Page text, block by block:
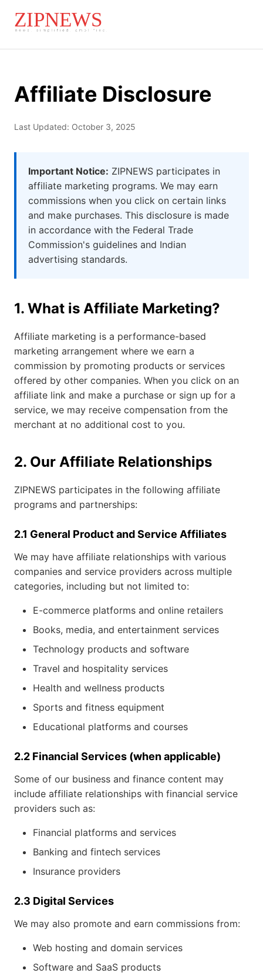
Affiliate Disclosure
Last Updated: October 3, 2025
Important Notice: ZIPNEWS participates in
affiliate marketing programs. We may earn
commissions when you click on certain links
and make purchases. This disclosure is made
in accordance with the Federal Trade
Commission's guidelines and Indian
advertising standards.
1. What is Affiliate Marketing?
Affiliate marketing is a performance-based
marketing arrangement where we earn a
commission by promoting products or services
offered by other companies. When you click on an
affiliate link and make a purchase or sign up for a
service, we may receive compensation from the
merchant at no additional cost to you.
2. Our Affiliate Relationships
ZIPNEWS participates in the following affiliate
programs and partnerships:
2.1 General Product and Service Affiliates
We may have affiliate relationships with various
companies and service providers across multiple
categories, including but not limited to:
E-commerce platforms and online retailers
Books, media, and entertainment services
Technology products and software
Travel and hospitality services
Health and wellness products
Sports and fitness equipment
Educational platforms and courses
2.2 Financial Services (when applicable)
Some of our business and finance content may
include affiliate relationships with financial service
providers such as:
Financial platforms and services
Banking and fintech services
Insurance providers
2.3 Digital Services
We may also promote and earn commissions from:
Web hosting and domain services
Software and SaaS products